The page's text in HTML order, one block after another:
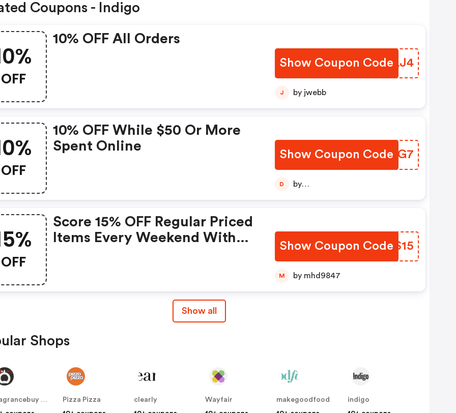
Coupons - Indigo
OFF
10% OFF All Orders
Show Coupon CodeFYPLJ4
J by jwebb
OFF
10% OFF While $50 Or More
Spent Online
Show Coupon Code
LYQUG7
D
by
OFF
Score 15% OFF Regular Priced
Items Every Weekend With
Show Coupon CodeEZLS15
M by mhd9847
Show all
Shops
Fragrancebuy Canada
Pizza Pizza
clearly
Wayfair
makegoodfood
indigo